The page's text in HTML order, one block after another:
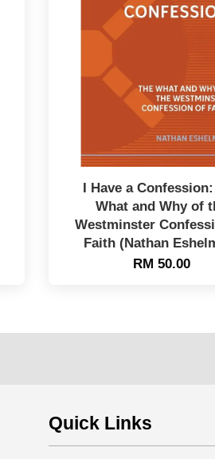
I Have a
What and Why of
Westminster
Faith (Nathan
RM 50.00
Quick Links